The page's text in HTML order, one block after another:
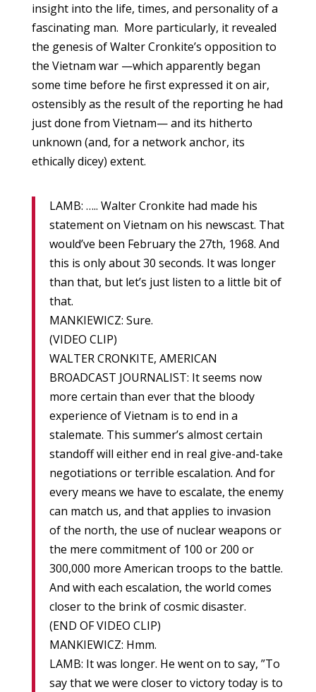
insight into the life, times, and personality of a
fascinating man. More particularly, it revealed
the genesis of Walter Cronkite’s opposition to
the Vietnam war —which apparently began
some time before he first expressed it on air,
ostensibly as the result of the reporting he had
just done from Vietnam— and its hitherto
unknown (and, for a network anchor, its
ethically dicey) extent.
LAMB: ….. Walter Cronkite had made his
statement on Vietnam on his newscast. That
would’ve been February the 27th, 1968. And
this is only about 30 seconds. It was longer
than that, but let’s just listen to a little bit of
that.
MANKIEWICZ: Sure.
(VIDEO CLIP)
WALTER CRONKITE, AMERICAN
BROADCAST JOURNALIST: It seems now
more certain than ever that the bloody
experience of Vietnam is to end in a
stalemate. This summer’s almost certain
standoff will either end in real give-and-take
negotiations or terrible escalation. And for
every means we have to escalate, the enemy
can match us, and that applies to invasion
of the north, the use of nuclear weapons or
the mere commitment of 100 or 200 or
300,000 more American troops to the battle.
And with each escalation, the world comes
closer to the brink of cosmic disaster.
(END OF VIDEO CLIP)
MANKIEWICZ: Hmm.
LAMB: It was longer. He went on to say, ”To
say that we were closer to victory today is to